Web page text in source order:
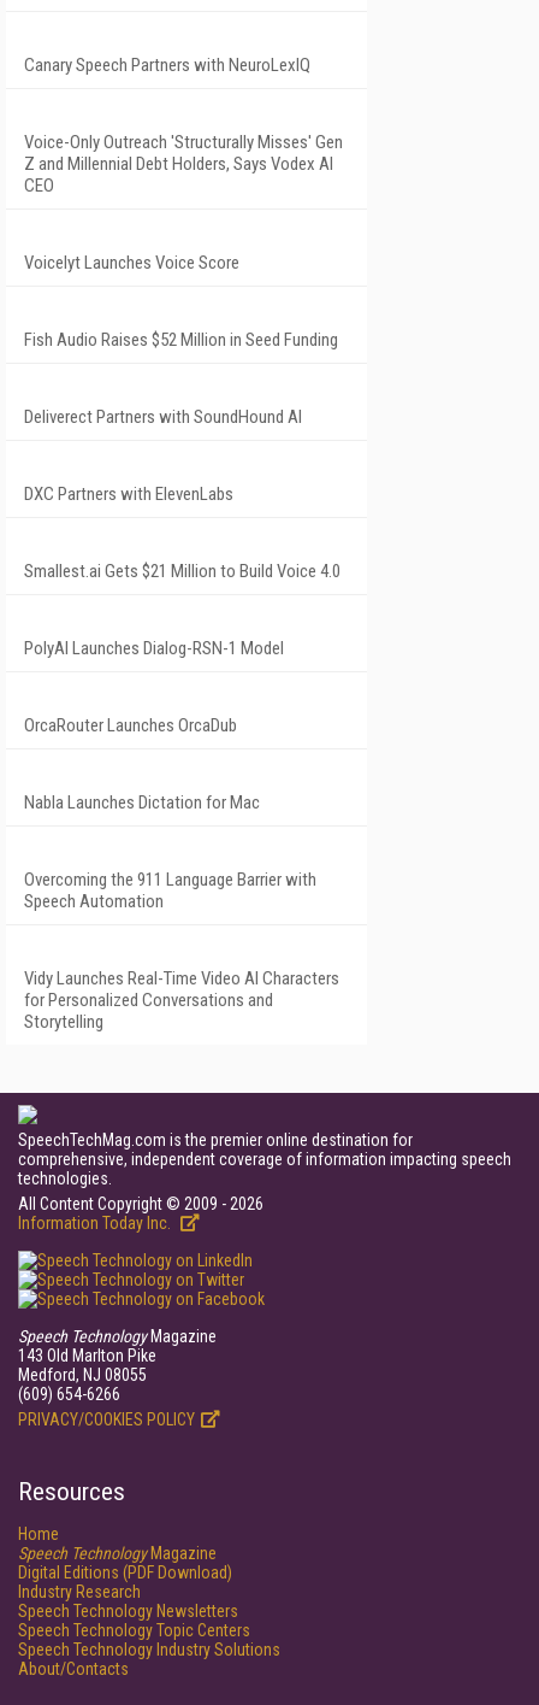
Canary Speech Partners with NeuroLexIQ
Voice-Only Outreach 'Structurally Misses' Gen
Z and Millennial Debt Holders, Says Vodex AI
CEO
Voicelyt Launches Voice Score
Fish Audio Raises $52 Million in Seed Funding
Deliverect Partners with SoundHound AI
DXC Partners with ElevenLabs
Smallest.ai Gets $21 Million to Build Voice 4.0
PolyAI Launches Dialog-RSN-1 Model
OrcaRouter Launches OrcaDub
Nabla Launches Dictation for Mac
Overcoming the 911 Language Barrier with
Speech Automation
Vidy Launches Real-Time Video AI Characters
for Personalized Conversations and
Storytelling
SpeechTechMag.com is the premier online destination for
comprehensive, independent coverage of information impacting speech
technologies.
All Content Copyright © 2009 - 2026
Information Today Inc.
Speech TechnologyMagazine
143 Old Marlton Pike
Medford, NJ 08055
(609) 654-6266
PRIVACY/COOKIES POLICY
Resources
Home
Speech TechnologyMagazine
Digital Editions (PDF Download)
Industry Research
Speech Technology Newsletters
Speech Technology Topic Centers
Speech Technology Industry Solutions
About/Contacts